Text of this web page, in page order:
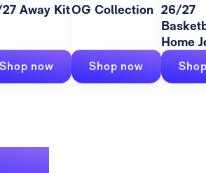
Away Kit
Shop now
OG Collection
Shop now
26/27
Home